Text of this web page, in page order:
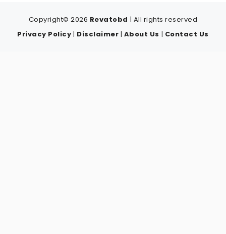
Copyright© 2026 Revatobd | All rights reserved
Privacy Policy | Disclaimer | About Us | Contact Us